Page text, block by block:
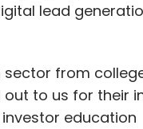
lead
from
out to us for their
education